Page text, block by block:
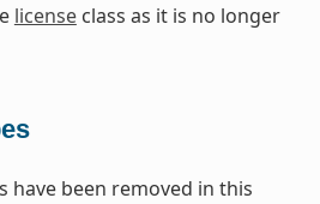
licenseclass as it is no longer
have been removed in this